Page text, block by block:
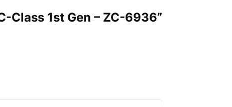
Class 1st Gen – ZC-6936”